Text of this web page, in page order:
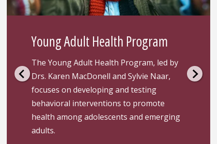
Young Adult Health Program
The Young Adult Health Program, led by
Drs. Karen MacDonell and Sylvie Naar,
focuses on developing and testing
behavioral interventions to promote
health among adolescents and emerging
adults.